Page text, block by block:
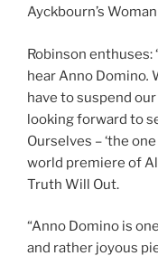
Ayckbourn’s
Robinson enthuses:
hear Anno Domino.
have to suspend
looking forward to
Ourselves – ‘the
world premiere of
Truth Will Out.
“Anno Domino is
and rather joyous